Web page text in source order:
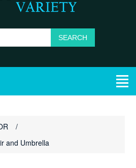
/
and Umbrella